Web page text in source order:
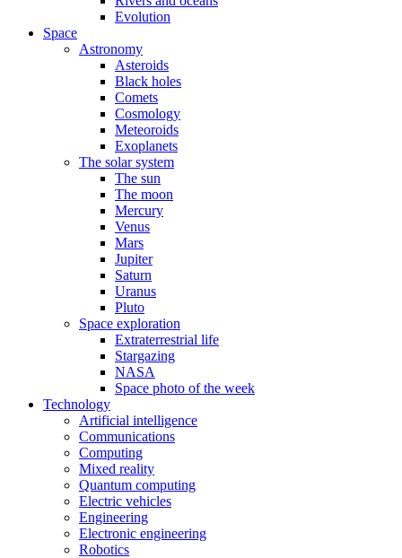
Evolution
Space
Astronomy
Asteroids
Black holes
Comets
Cosmology
Meteoroids
Exoplanets
The solar system
The sun
The moon
Mercury
Venus
Mars
Jupiter
Saturn
Uranus
Pluto
Space exploration
Extraterrestrial life
Stargazing
NASA
Space photo of the week
Technology
Artificial intelligence
Communications
Computing
Mixed reality
Quantum computing
Electric vehicles
Engineering
Electronic engineering
Robotics